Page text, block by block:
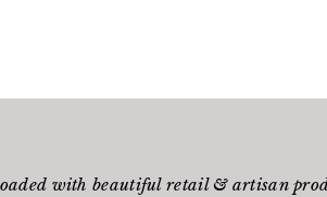
with beautiful retail & artisan